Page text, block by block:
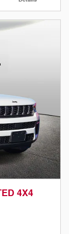
4X4